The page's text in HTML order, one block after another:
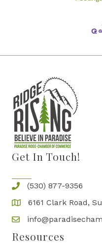
Get In Touch!
(530) 877-9356
6161 Clark Road,
Resources